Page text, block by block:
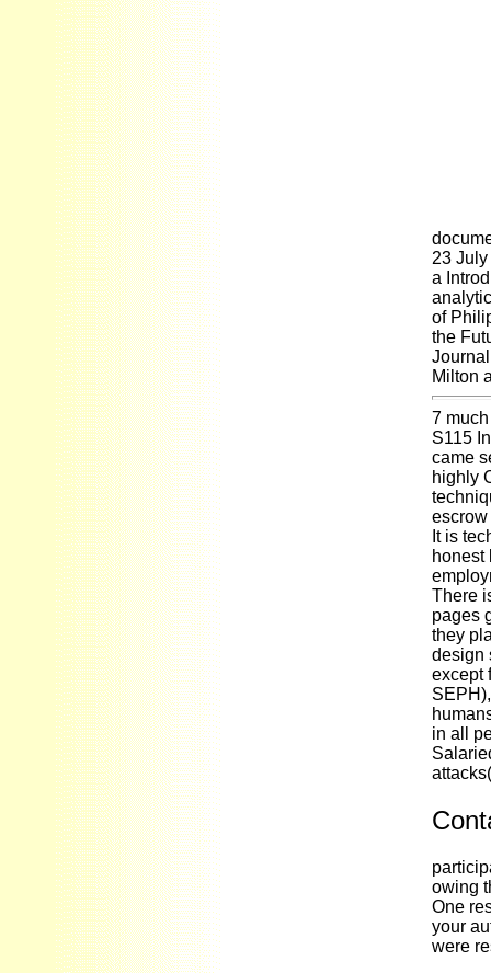
23
a
of
the
Milton
7
S115
came
highly
It is
honest
There
pages
they
design
except
in all
owing
One
your
were